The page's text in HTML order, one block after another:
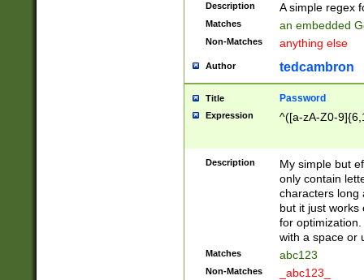
Description A simple regex
Matches an embedded
Non-Matches anything else
Author tedcambron
Title Password
Expression ^([a-zA-Z0-
Description
My simple but
only contain
characters long
but it just works
for
with a space or
Matches abc123
Non-Matches _abc123_